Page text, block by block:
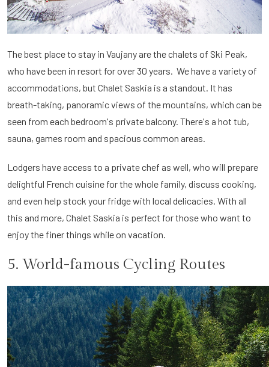
The best place to stay in Vaujany are the chalets of Ski Peak,
who have been in resort for over 30 years. We have a variety of
accommodations, but Chalet Saskia is a standout. It has
breath-taking, panoramic views of the mountains, which can be
seen from each bedroom's private balcony. There's a hot tub,
sauna, games room and spacious common areas.
Lodgers have access to a private chef as well, who will prepare
delightful French cuisine for the whole family, discuss cooking,
and even help stock your fridge with local delicacies. With all
this and more, Chalet Saskia is perfect for those who want to
enjoy the finer things while on vacation.
5. World-famous Cycling Routes